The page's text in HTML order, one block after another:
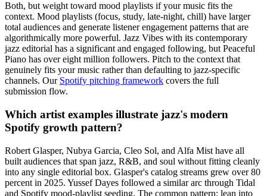
Both, but weight toward mood playlists if your music fits the
context. Mood playlists (focus, study, late-night, chill) have larger
total audiences and generate listener engagement patterns that are
algorithmically more powerful. Jazz Vibes with its contemporary
jazz editorial has a significant and engaged following, but Peaceful
Piano has over eight million followers. Pitch to the context that
genuinely fits your music rather than defaulting to jazz-specific
channels. Our Spotify pitching framework covers the full
submission flow.
Which artist examples illustrate jazz's modern
Spotify growth pattern?
Robert Glasper, Nubya Garcia, Cleo Sol, and Alfa Mist have all
built audiences that span jazz, R&B, and soul without fitting cleanly
into any single editorial box. Glasper's catalog streams grew over 80
percent in 2025. Yussef Dayes followed a similar arc through Tidal
and Spotify mood-playlist seeding. The common pattern: lean into